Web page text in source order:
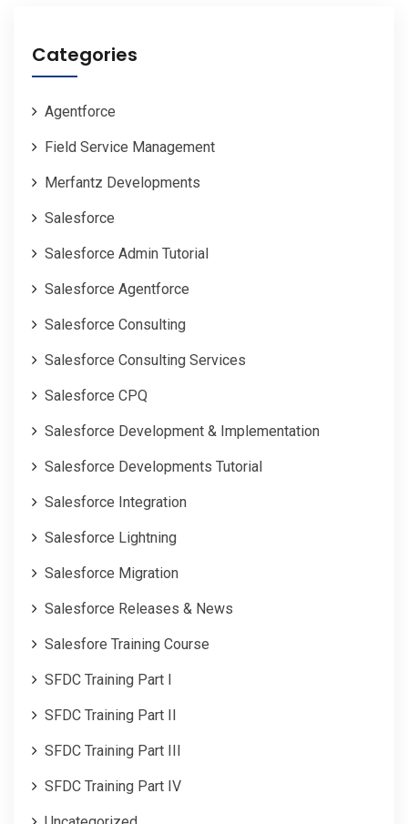
Categories
Agentforce
Field Service Management
Merfantz Developments
Salesforce
Salesforce Admin Tutorial
Salesforce Agentforce
Salesforce Consulting
Salesforce Consulting Services
Salesforce CPQ
Salesforce Development & Implementation
Salesforce Developments Tutorial
Salesforce Integration
Salesforce Lightning
Salesforce Migration
Salesforce Releases & News
Salesfore Training Course
SFDC Training Part I
SFDC Training Part II
SFDC Training Part III
SFDC Training Part IV